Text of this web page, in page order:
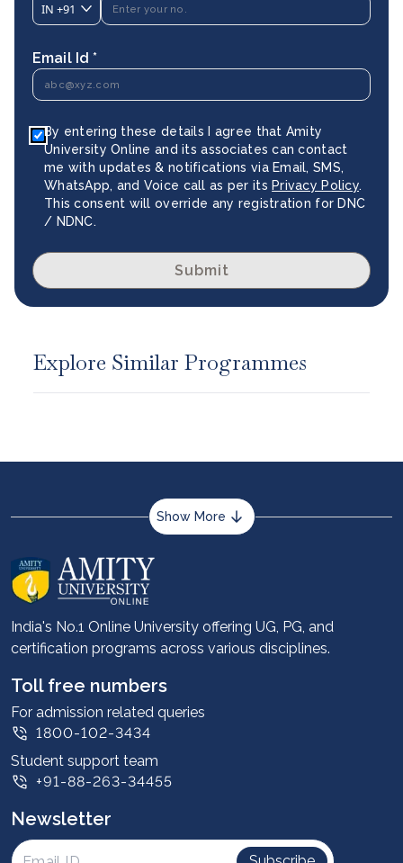
IN +91
Email Id *
By entering these details I agree that Amity
University Online and its associates can contact
me with updates & notifications via Email, SMS,
WhatsApp, and Voice call as per its Privacy Policy.
This consent will override any registration for DNC
/ NDNC.
Submit
Explore Similar Programmes
Show More
About us
Career services
Advantages
Student stories
Leadership
Corporate
Contact us
Privacy Policy
Intellectual Properties
UGC Approvals
India's No.1 Online University offering UG, PG, and
certification programs across various disciplines.
Toll free numbers
For admission related queries
1800-102-3434
Student support team
+91-88-263-34455
Newsletter